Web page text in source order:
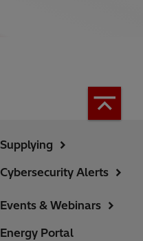
Supplying
Cybersecurity Alerts
Events & Webinars
Energy Portal